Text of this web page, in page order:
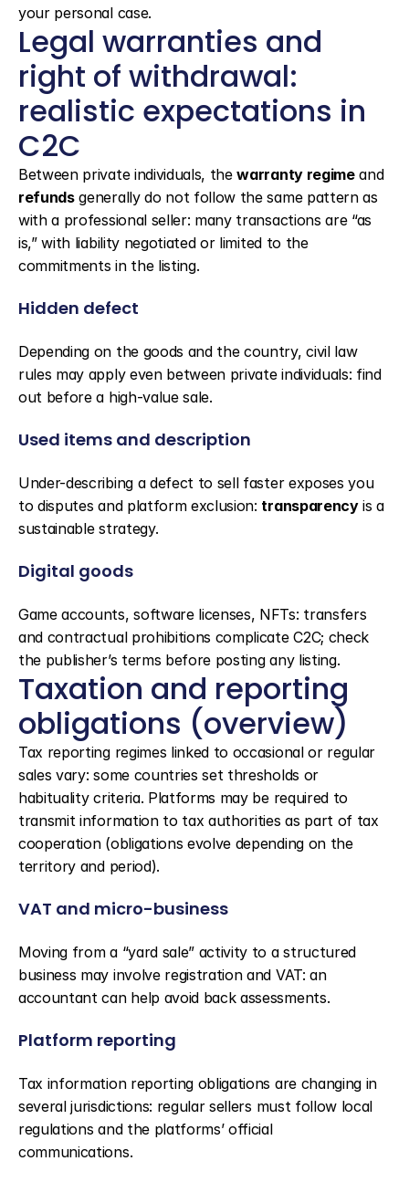
your personal case.
Legal warranties and
right of withdrawal:
realistic expectations in
C2C
Between private individuals, the warranty regime
and
refunds generally do not follow the same pattern as
with a professional seller: many transactions are “as
is,” with liability negotiated or limited to the
commitments in the listing.
Hidden defect
Depending on the goods and the country, civil law
rules may apply even between private individuals: find
out before a high-value sale.
Used items and description
Under-describing a defect to sell faster exposes you
to disputes and platform exclusion: transparency is a
sustainable strategy.
Digital goods
Game accounts, software licenses, NFTs: transfers
and contractual prohibitions complicate C2C; check
the publisher’s terms before posting any listing.
Taxation and reporting
obligations (overview)
Tax reporting regimes linked to occasional or regular
sales vary: some countries set thresholds or
habituality criteria. Platforms may be required to
transmit information to tax authorities as part of tax
cooperation (obligations evolve depending on the
territory and period).
VAT and micro-business
Moving from a “yard sale” activity to a structured
business may involve registration and VAT: an
accountant can help avoid back assessments.
Platform reporting
Tax information reporting obligations are changing in
several jurisdictions: regular sellers must follow local
regulations and the platforms’ official
communications.